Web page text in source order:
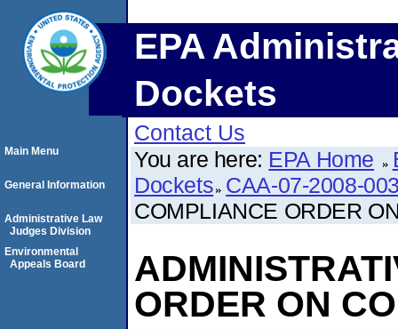
EPA
Dockets
Contact Us
You are here: EPA Home
Dockets CAA-07-2008-
COMPLIANCE ORDER
ORDER ON
Main Menu
General Information
Administrative Law
Judges Division
Environmental
Appeals Board